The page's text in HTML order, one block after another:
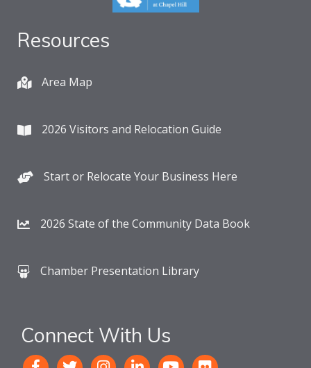
Resources
Area Map
2026 Visitors and Relocation Guide
Start or Relocate Your Business Here
2026 State of the Community Data Book
Chamber Presentation Library
Connect With Us